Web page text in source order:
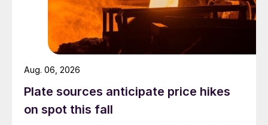
Plate sources anticipate price hikes
on spot this fall
Aug. 06, 2026